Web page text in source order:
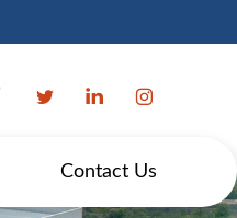
Contact Us